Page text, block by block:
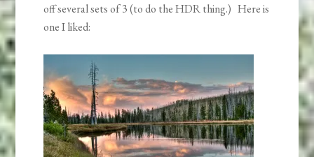
off several sets of 3 (to do the HDR thing.) Here is
one I liked: